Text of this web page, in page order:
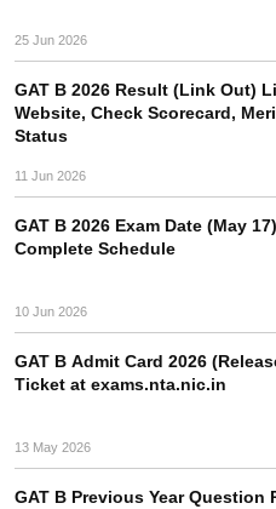
Examination Form
in GujaratGovt.
Universities in GujaratPrivate
in Allahabad
25 Jun 2026
GAT B 2026 Result (Link Out)
Website, Check Scorecard,
Status
11 Jun 2026
GAT B 2026 Exam Date (May
Complete Schedule
10 Jun 2026
GAT B Admit Card 2026
Ticket at exams.nta.nic.in
13 May 2026
GAT B Previous Year Question